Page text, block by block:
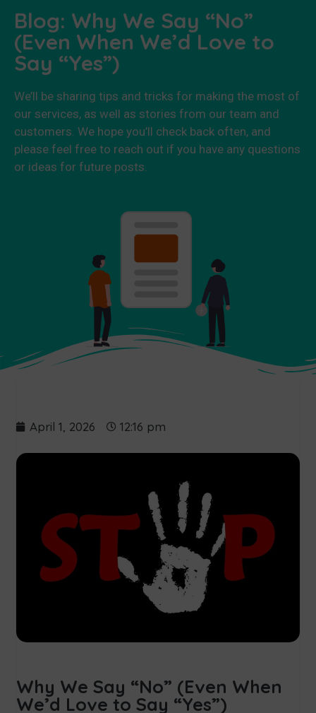
Blog: Why We Say “No”
(Even When We’d Love to
Say “Yes”)
We’ll be sharing tips and tricks for making the most of
our services, as well as stories from our team and
customers. We hope you’ll check back often, and
please feel free to reach out if you have any questions
or ideas for future posts.
April 1, 2026 12:16 pm
Why We Say “No” (Even When
We’d Love to Say “Yes”)